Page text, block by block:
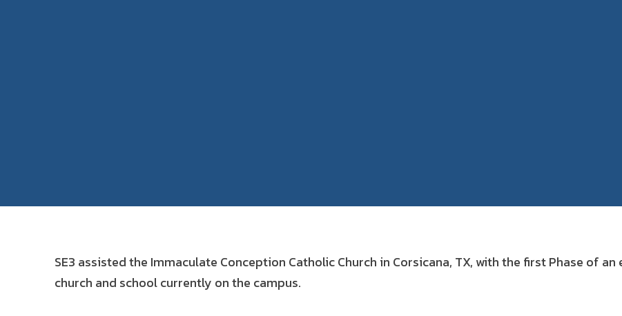
SE3 assisted the Immaculate Conception Catholic Church in Corsicana, TX, with the first Phase of
church and school currently on the campus.